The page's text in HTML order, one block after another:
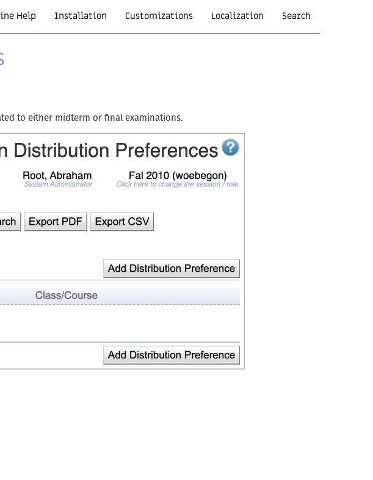
Help Installation Customizations Localization Search
to either midterm or final examinations.